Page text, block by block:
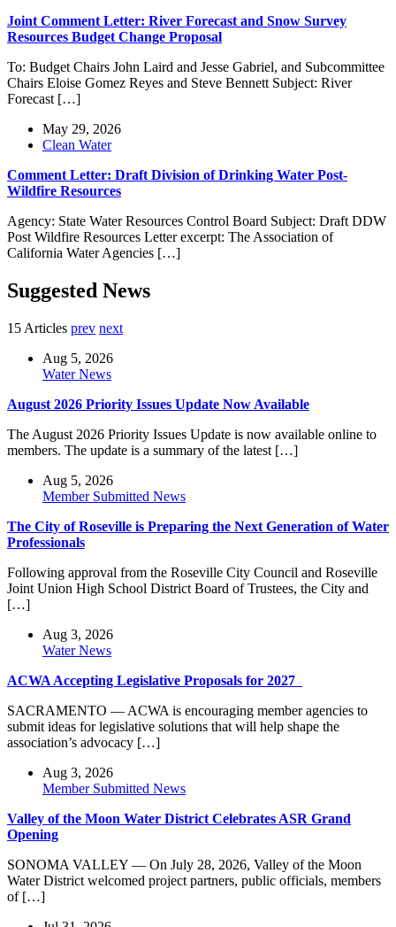
Joint Comment Letter: River Forecast and Snow Survey
Resources Budget Change Proposal
To: Budget Chairs John Laird and Jesse Gabriel, and Subcommittee
Chairs Eloise Gomez Reyes and Steve Bennett Subject: River
Forecast […]
May 29, 2026
Clean Water
Comment Letter: Draft Division of Drinking Water Post-
Wildfire Resources
Agency: State Water Resources Control Board Subject: Draft DDW
Post Wildfire Resources Letter excerpt: The Association of
California Water Agencies […]
Suggested News
15 Articles prev next
Aug 5, 2026
Water News
August 2026 Priority Issues Update Now Available
The August 2026 Priority Issues Update is now available online to
members. The update is a summary of the latest […]
Aug 5, 2026
Member Submitted News
The City of Roseville is Preparing the Next Generation of Water
Professionals
Following approval from the Roseville City Council and Roseville
Joint Union High School District Board of Trustees, the City and
[…]
Aug 3, 2026
Water News
ACWA Accepting Legislative Proposals for 2027
SACRAMENTO — ACWA is encouraging member agencies to
submit ideas for legislative solutions that will help shape the
association’s advocacy […]
Aug 3, 2026
Member Submitted News
Valley of the Moon Water District Celebrates ASR Grand
Opening
SONOMA VALLEY — On July 28, 2026, Valley of the Moon
Water District welcomed project partners, public officials, members
of […]